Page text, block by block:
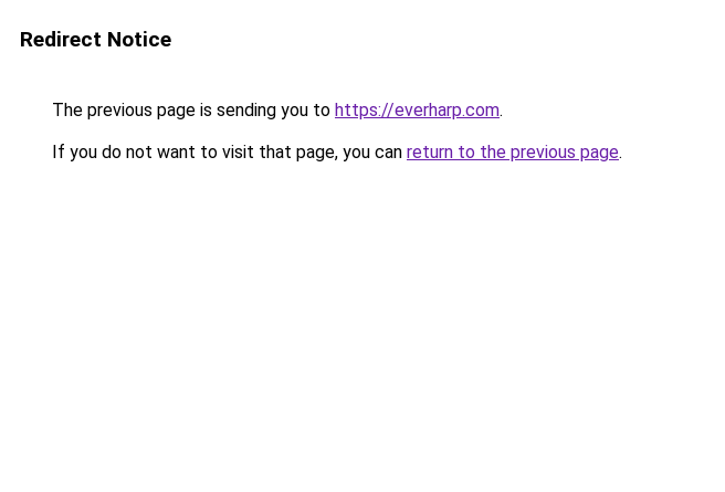
Redirect Notice
The previous page is sending you to https://everharp.com.
If you do not want to visit that page, you can return to the previous page.